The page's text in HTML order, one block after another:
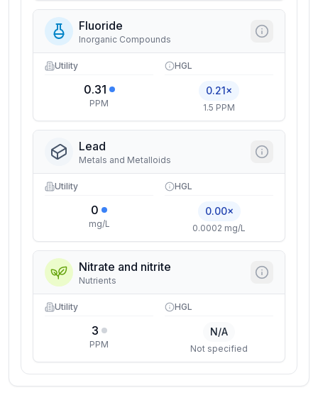
Fluoride
Inorganic Compounds
Utility
0.31
PPM
HGL
0.21×
1.5 PPM
Lead
Metals and Metalloids
Utility
0
mg/L
HGL
0.00×
0.0002 mg/L
Nitrate and nitrite
Nutrients
Utility
3
PPM
HGL
N/A
Not specified